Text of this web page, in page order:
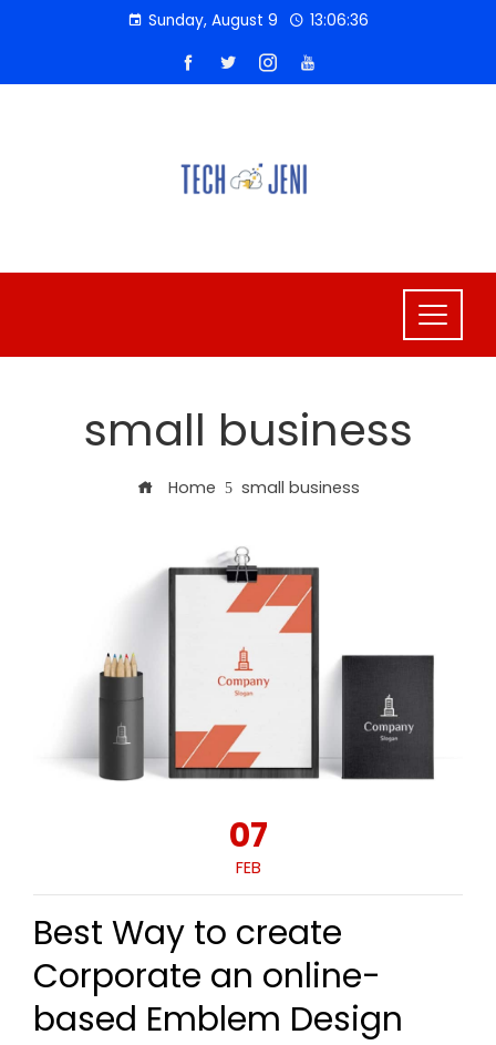
Sunday, August 9 13:06:36
small business
Home small business
07
FEB
Best Way to create
Corporate an online-
based Emblem Design